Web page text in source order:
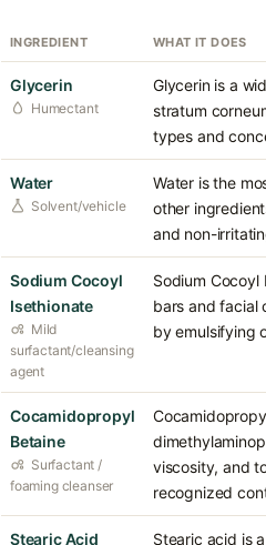
INGREDIENT WHAT IT DOES
Glycerin
Humectant
Glycerin is a
stratum
types and
Water
Solvent/vehicle
Water is the
other
and non-
Sodium Cocoyl
Isethionate
Mild
surfactant/cleansing
agent
Sodium
bars and facial
by emulsifying
Cocamidopropyl
Betaine
Surfactant /
foaming cleanser
viscosity, and
recognized
Stearic Acid Stearic acid is